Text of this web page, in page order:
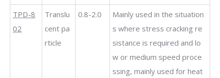
TPD-8
02
Translu
cent pa
rticle
0.8-2.0
Mainly used in the situation
s where stress cracking re
sistance is required and lo
w or medium speed proce
ssing, mainly used for heat